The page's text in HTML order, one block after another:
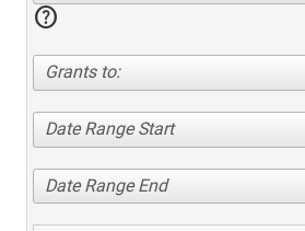
help
Grants to:
Date Range Start
Date Range End